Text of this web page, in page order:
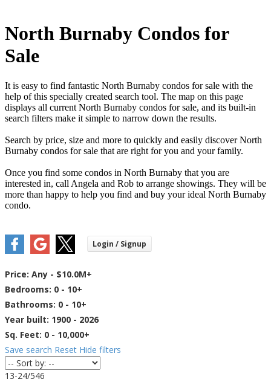
North Burnaby Condos for
Sale
It is easy to find fantastic North Burnaby condos for sale with the
help of this specially created search tool. The map on this page
displays all current North Burnaby condos for sale, and its built-in
search filters make it simple to narrow down the results.
Search by price, size and more to quickly and easily discover North
Burnaby condos for sale that are right for you and your family.
Once you find some condos in North Burnaby that you are
interested in, call Angela and Rob to arrange showings. They will be
more than happy to help you find and buy your ideal North Burnaby
condo.
Price: Any - $10.0M+
Bedrooms: 0 - 10+
Bathrooms: 0 - 10+
Year built: 1900 - 2026
Sq. Feet: 0 - 10,000+
Save search Reset Hide filters
13-24/546